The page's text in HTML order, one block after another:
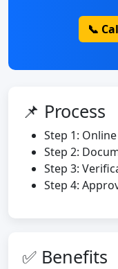
📞
📌 Process
Step 1:
Step 2:
Step 3:
Step 4:
✅ Benefits